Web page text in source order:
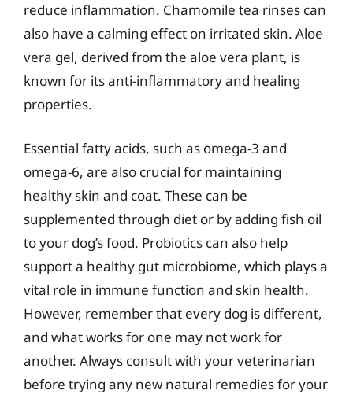
reduce inflammation. Chamomile tea rinses can
also have a calming effect on irritated skin. Aloe
vera gel, derived from the aloe vera plant, is
known for its anti-inflammatory and healing
properties.
Essential fatty acids, such as omega-3 and
omega-6, are also crucial for maintaining
healthy skin and coat. These can be
supplemented through diet or by adding fish oil
to your dog’s food. Probiotics can also help
support a healthy gut microbiome, which plays a
vital role in immune function and skin health.
However, remember that every dog is different,
and what works for one may not work for
another. Always consult with your veterinarian
before trying any new natural remedies for your